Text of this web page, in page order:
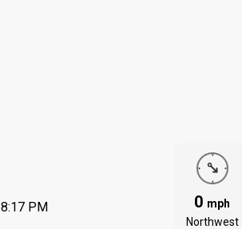
8:17 PM 0 mph
Northwest